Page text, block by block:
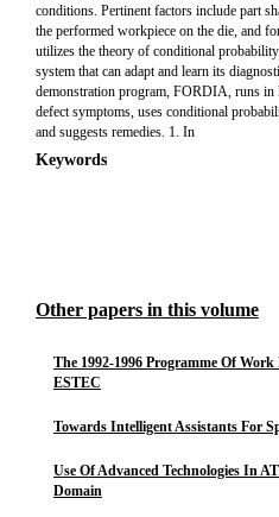
conditions. Pertinent factors include part
the performed workpiece on the die, and
utilizes the theory of conditional
system that can adapt and learn its
demonstration program, FORDIA, runs
defect symptoms, uses conditional
and suggests remedies. 1. In
Keywords
Other papers in this volume
The 1992-1996 Programme Of
ESTEC
Towards Intelligent Assistants For
Use Of Advanced Technologies In
Domain